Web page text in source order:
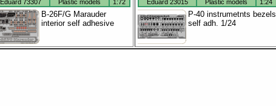
Eduard 73307 Plastic models 1:72
B-26F/G Marauder
interior self adhesive
Eduard 23015 Plastic models 1:24
P-40 instrumetnts bezels
self adh. 1/24